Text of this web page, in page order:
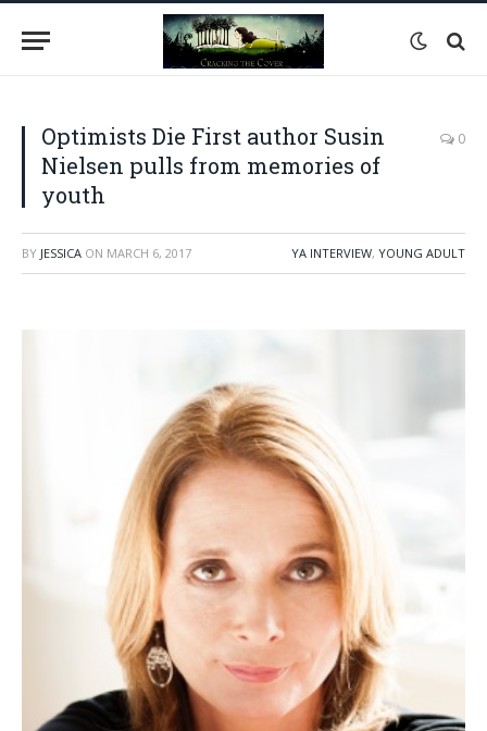
Optimists Die First author Susin
Nielsen pulls from memories of
youth
0
BY JESSICA ON MARCH 6, 2017 YA INTERVIEW, YOUNG ADULT